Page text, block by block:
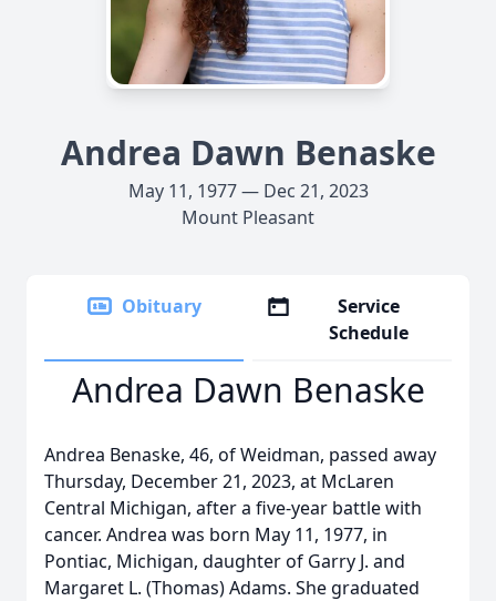
Andrea Dawn Benaske
May 11, 1977 — Dec 21, 2023
Mount Pleasant
Obituary
Service
Schedule
Andrea Dawn Benaske
Andrea Benaske, 46, of Weidman, passed away
Thursday, December 21, 2023, at McLaren
Central Michigan, after a five-year battle with
cancer. Andrea was born May 11, 1977, in
Pontiac, Michigan, daughter of Garry J. and
Margaret L. (Thomas) Adams. She graduated